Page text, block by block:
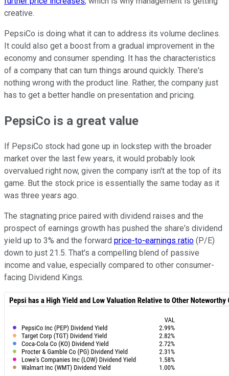
creative.
PepsiCo is doing what it can to address its volume declines.
It could also get a boost from a gradual improvement in the
economy and consumer spending. It has the characteristics
of a company that can turn things around quickly. There's
nothing wrong with the product line. Rather, the company just
has to get a better handle on presentation and pricing.
PepsiCo is a great value
If PepsiCo stock had gone up in lockstep with the broader
market over the last few years, it would probably look
overvalued right now, given the company isn't at the top of its
game. But the stock price is essentially the same today as it
was three years ago.
The stagnating price paired with dividend raises and the
prospect of earnings growth has pushed the share's dividend
yield up to 3% and the forward price-to-earnings ratio (P/E)
down to just 21.5. That's a compelling blend of passive
income and value, especially compared to other consumer-
facing Dividend Kings.